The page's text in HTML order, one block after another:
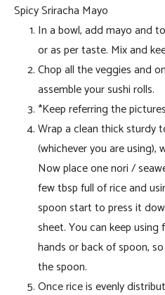
Spicy Sriracha Mayo
In a bowl, add mayo and
or as per taste. Mix and
Chop all the veggies and
assemble your sushi rolls.
*Keep referring the
Wrap a clean thick sturdy
(whichever you are using),
Now place one nori /
few tbsp full of rice and
spoon start to press it
sheet. You can keep
hands or back of spoon,
the spoon.
Once rice is evenly